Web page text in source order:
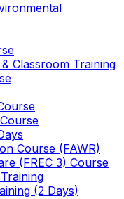
Classroom Training
Course (FAWR)
(FREC 3) Course
(2 Days)